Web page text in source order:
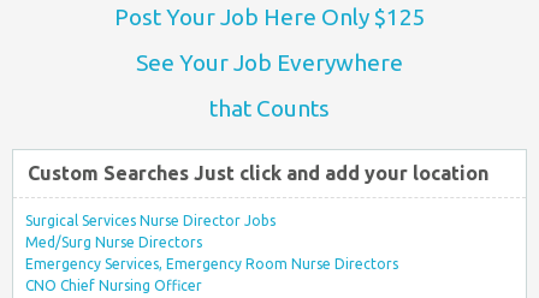
Post Your Job Here Only $125
See Your Job Everywhere
that Counts
Custom Searches Just click and add your location
Surgical Services Nurse Director Jobs
Med/Surg Nurse Directors
Emergency Services, Emergency Room Nurse Directors
CNO Chief Nursing Officer